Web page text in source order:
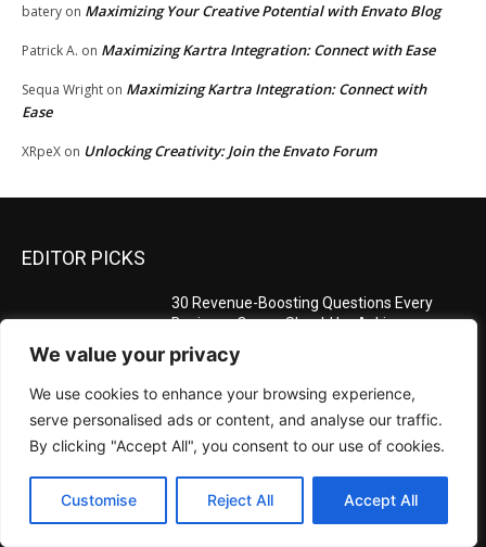
We value your privacy
We use cookies to enhance your browsing experience,
serve personalised ads or content, and analyse our traffic.
By clicking "Accept All", you consent to our use of cookies.
Customise Reject All Accept All
batery on Maximizing Your Creative Potential with Envato Blog
Patrick A. on Maximizing Kartra Integration: Connect with Ease
Sequa Wright on Maximizing Kartra Integration: Connect with
Ease
XRpeX on Unlocking Creativity: Join the Envato Forum
EDITOR PICKS
30 Revenue-Boosting Questions Every
Business Owner Should be Asking
January 9, 2025
Measuring Success: Key Process
Indicators Examples